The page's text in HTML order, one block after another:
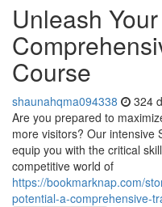
Unleash
Course
shaunahqma094338 324
Are you prepared to
more visitors? Our intensive
equip you with the critical
competitive world of
https://bookmarknap.com/
potential-a-comprehensive-